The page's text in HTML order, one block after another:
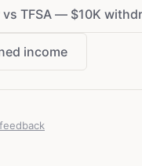
vs TFSA — $10K
income